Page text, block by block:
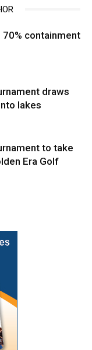
containment
draws
lakes
to take
Era Golf